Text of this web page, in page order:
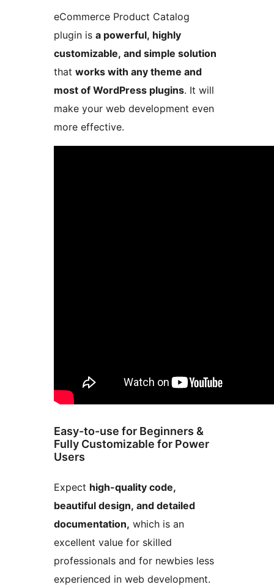
eCommerce Product Catalog
plugin is a powerful, highly
customizable, and simple solution
that works with any theme and
most of WordPress plugins. It will
make your web development even
more effective.
Easy-to-use for Beginners &
Fully Customizable for Power
Users
Expect high-quality code,
beautiful design, and detailed
documentation, which is an
excellent value for skilled
professionals and for newbies less
experienced in web development.